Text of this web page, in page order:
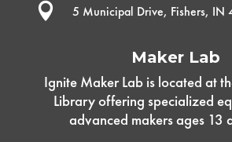
 5 Municipal Drive, Fishers, IN
Maker Lab
Ignite Maker Lab is located at
Library offering specialized
advanced makers ages 13